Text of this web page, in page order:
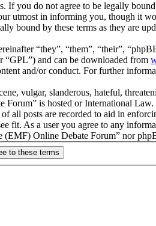
If you do not agree to be legally
utmost in informing you, though it
bound by these terms as they are
“they”, “them”, “their”,
“GPL”) and can be downloaded from
and/or conduct. For further
vulgar, slanderous, hateful,
Forum” is hosted or International
all posts are recorded to aid in
fit. As a user you agree to any
(EMF) Online Debate Forum” nor